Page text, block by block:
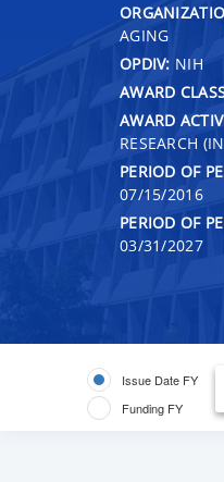
AGING
OPDIV: NIH
AWARD
AWARD
RESEARCH
PERIOD OF
07/15/2016
PERIOD OF
03/31/2027
Issue Date FY
Funding FY